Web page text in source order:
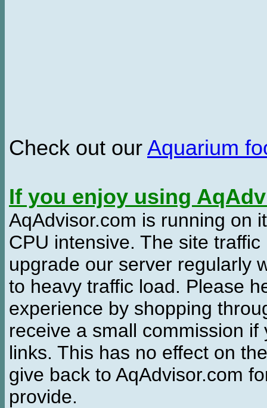
Check out our Aquarium
If you enjoy using
AqAdvisor.com is running on
CPU intensive. The site
upgrade our server regularly
to heavy traffic load. Please
experience by shopping
receive a small commission
links. This has no effect on
give back to AqAdvisor.com
provide.